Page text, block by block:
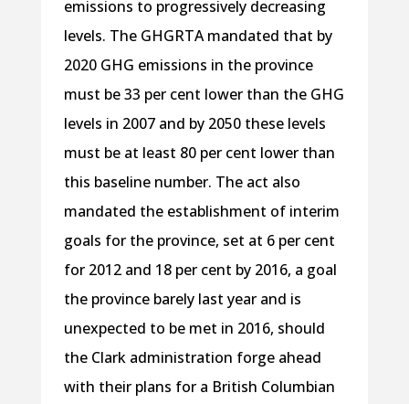
emissions to progressively decreasing
levels. The GHGRTA mandated that by
2020 GHG emissions in the province
must be 33 per cent lower than the GHG
levels in 2007 and by 2050 these levels
must be at least 80 per cent lower than
this baseline number. The act also
mandated the establishment of interim
goals for the province, set at 6 per cent
for 2012 and 18 per cent by 2016, a goal
the province barely last year and is
unexpected to be met in 2016, should
the Clark administration forge ahead
with their plans for a British Columbian